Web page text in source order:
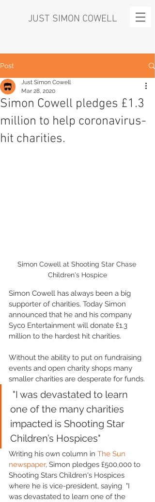
JUST SIMON COWELL
Post
Simon Cowell pledges £1.3
million to help coronavirus-
hit charities.
Just Simon Cowell
Mar 28, 2020
Simon Cowell at Shooting Star Chase
Children's Hospice
Simon Cowell has always been a big
supporter of charities. Today Simon
announced that he and his company
Syco Entertainment will donate £1.3
million to the hardest hit charities.
Without the ability to put on fundraising
events and open charity shops many
smaller charities are desperate for funds.
one of the many charities
impacted is Shooting Star
Children’s Hospices"
Writing his own column in The Sun
newspaper, Simon pledges £500,000 to
Shooting Stars Children's Hospices
where he is vice-president, saying  "I
was devastated to learn one of the